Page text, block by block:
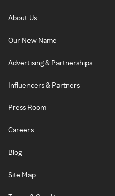
About Us
Our New Name
Advertising & Partnerships
Influencers & Partners
Press Room
Careers
Blog
Site Map